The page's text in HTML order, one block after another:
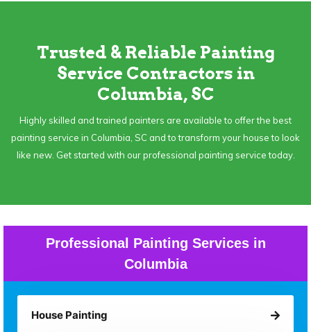
Trusted & Reliable Painting
Service Contractors in
Columbia, SC
Highly skilled and trained painters are available to offer the best
painting service in Columbia, SC and to transform your house to look
like new. Get started with our professional painting service today.
Professional Painting Services in
Columbia
House Painting